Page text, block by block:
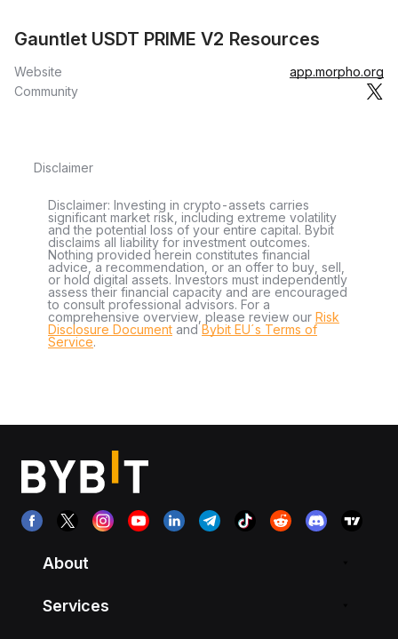
Gauntlet USDT PRIME V2 Resources
Website
app.morpho.org
Community
Disclaimer
Disclaimer: Investing in crypto-assets carries
significant market risk, including extreme volatility
and the potential loss of your entire capital. Bybit
disclaims all liability for investment outcomes.
Nothing provided herein constitutes financial
advice, a recommendation, or an offer to buy, sell,
or hold digital assets. Investors must independently
assess their financial capacity and are encouraged
to consult professional advisors. For a
comprehensive overview, please review our Risk
Disclosure Document andBybit EU´s Terms of
Service.
About
Services